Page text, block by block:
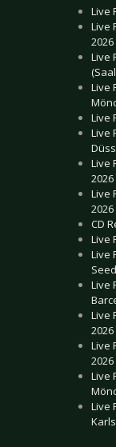
Live
Live
2026
Live
Live
Live
Live
Live
2026
Live
2026
CD
Live
Live
Live
Live
2026
Live
2026
Live
Live